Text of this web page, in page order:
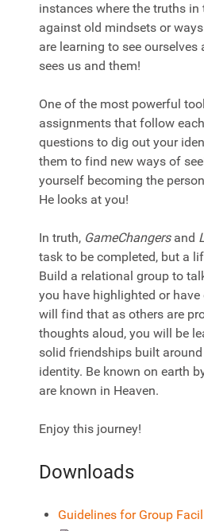
instances where the truths
against old mindsets or
are learning to see ourselves
sees us and them!
One of the most powerful
assignments that follow
questions to dig out your
them to find new ways of
yourself becoming the
He looks at you!
In truth, GameChangersand
task to be completed, but a
Build a relational group to
you have highlighted or
will find that as others are
thoughts aloud, you will be
solid friendships built around
identity. Be known on earth
are known in Heaven.
Enjoy this journey!
Downloads
Guidelines for Group